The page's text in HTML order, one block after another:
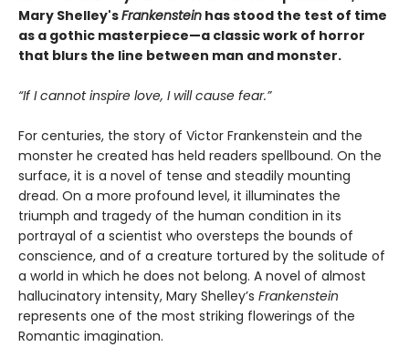
Mary Shelley'sFrankenstein has stood the test of time
as a gothic masterpiece—a classic work of horror
that blurs the line between man and monster.
“If I cannot inspire love, I will cause fear.”
For centuries, the story of Victor Frankenstein and the
monster he created has held readers spellbound. On the
surface, it is a novel of tense and steadily mounting
dread. On a more profound level, it illuminates the
triumph and tragedy of the human condition in its
portrayal of a scientist who oversteps the bounds of
conscience, and of a creature tortured by the solitude of
a world in which he does not belong. A novel of almost
hallucinatory intensity, Mary Shelley’s Frankenstein
represents one of the most striking flowerings of the
Romantic imagination.